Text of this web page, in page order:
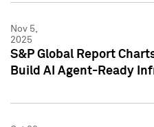
Nov 5,
2025
S&P Global Report
Build AI Agent-Ready